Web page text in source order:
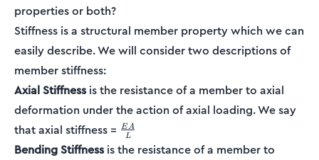
properties or both?
Stiffness is a structural member property which we can
easily describe. We will consider two descriptions of
member stiffness:
Axial Stiffnessis the resistance of a member to axial
deformation under the action of axial loading. We say
that axial stiffness = \frac{EA}
{L}
L
EA
Bending Stiffnessis the resistance of a member to